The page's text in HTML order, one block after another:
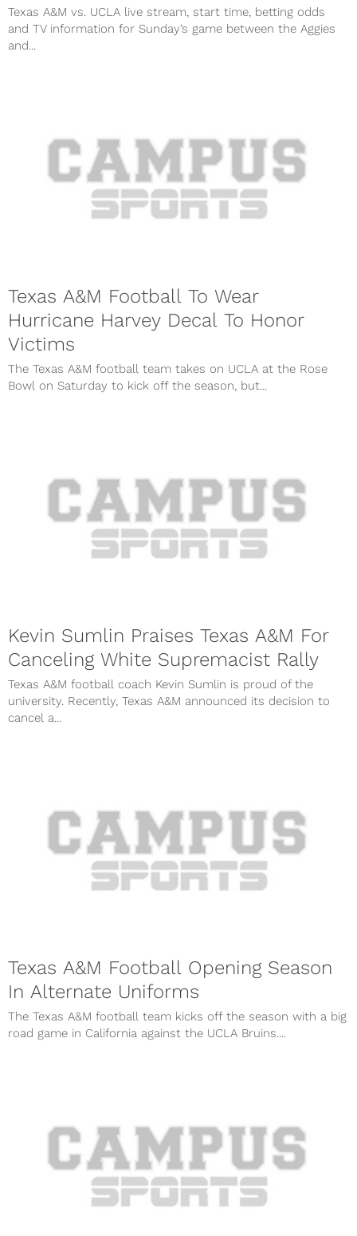
Texas A&M vs. UCLA live stream, start time, betting odds
and TV information for Sunday’s game between the Aggies
and...
Texas A&M Football To Wear
Hurricane Harvey Decal To Honor
Victims
The Texas A&M football team takes on UCLA at the Rose
Bowl on Saturday to kick off the season, but...
Kevin Sumlin Praises Texas A&M For
Canceling White Supremacist Rally
Texas A&M football coach Kevin Sumlin is proud of the
university. Recently, Texas A&M announced its decision to
cancel a...
Texas A&M Football Opening Season
In Alternate Uniforms
The Texas A&M football team kicks off the season with a big
road game in California against the UCLA Bruins....